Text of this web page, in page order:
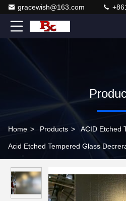
gracewish@163.com
Home > Products > ACID Etched
Acid Etched Tempered Glass